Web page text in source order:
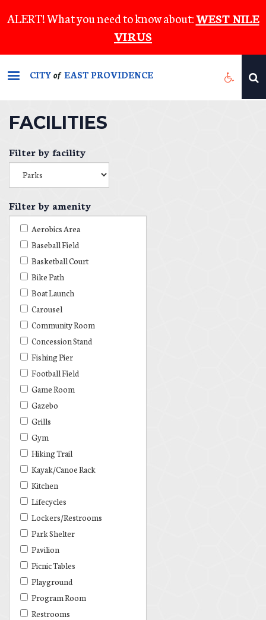
to
content
ALERT! What you need to know about:WEST NILE
VIRUS
CITYof EAST PROVIDENCE
FACILITIES
Filter by facility
Filter by amenity
Aerobics Area
Baseball Field
Basketball Court
Bike Path
Boat Launch
Carousel
Community Room
Concession Stand
Fishing Pier
Football Field
Game Room
Gazebo
Grills
Gym
Hiking Trail
Kayak/Canoe Rack
Kitchen
Lifecycles
Lockers/Restrooms
Park Shelter
Pavilion
Picnic Tables
Playground
Program Room
Restrooms